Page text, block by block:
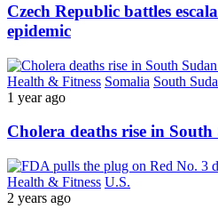
Czech Republic battles
epidemic
Health & Fitness Somalia South
1 year ago
Cholera deaths rise in
Health & Fitness U.S.
2 years ago